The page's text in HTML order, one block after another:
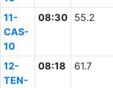
11-
CAS-
10
08:30 55.2
12-
TEN-
08:18 61.7